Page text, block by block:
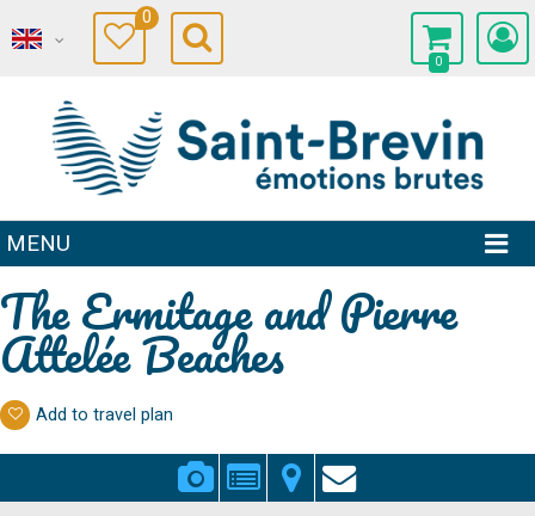
0
0
MENU
The Ermitage and Pierre
Attelée Beaches
Add to travel plan